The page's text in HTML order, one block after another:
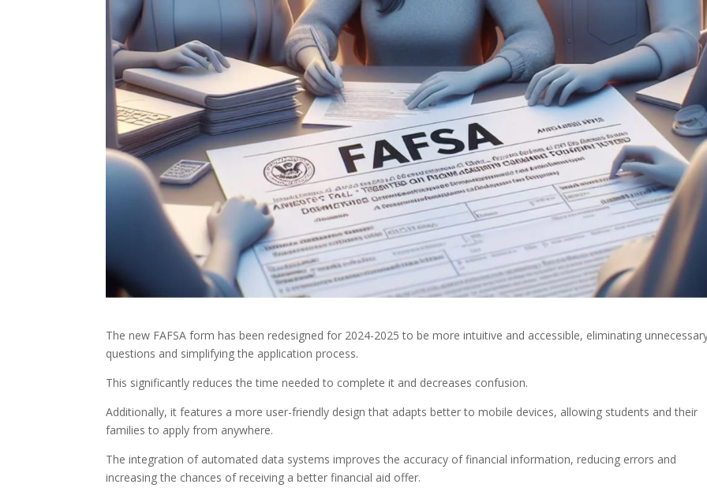
The new FAFSA form has been redesigned for 2024-2025 to be more intuitive and accessible, eliminating
questions and simplifying the application process.
This significantly reduces the time needed to complete it and decreases confusion.
Additionally, it features a more user-friendly design that adapts better to mobile devices, allowing students and their
families to apply from anywhere.
The integration of automated data systems improves the accuracy of financial information, reducing errors and
increasing the chances of receiving a better financial aid offer.